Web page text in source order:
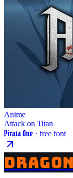
Anime
Attack on Titan
Pirata One · free font